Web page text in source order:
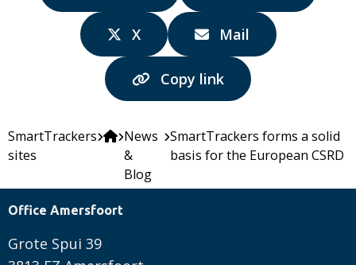
via:
Share
via:
X
Share
via:
Mail
Copy link
SmartTrackers
sites
News
&
Blog
SmartTrackers forms a solid
basis for the European CSRD
Office Amersfoort
Grote Spui 39